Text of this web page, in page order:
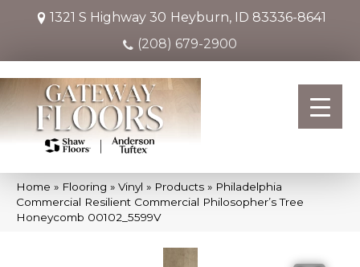
1321 S Highway 30 Heyburn, ID 83336-8641
(208) 679-2900
Home » Flooring » Vinyl » Products » Philadelphia
Commercial Resilient Commercial Philosopher’s Tree
Honeycomb 00102_5599V